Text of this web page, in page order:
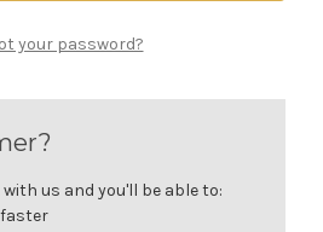
your password?
us and you'll be able to: